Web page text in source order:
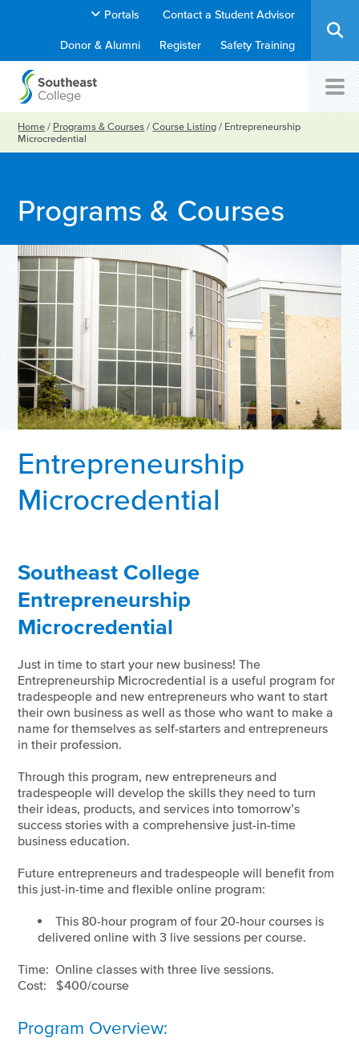
Portals Contact a Student Advisor
Donor & Alumni Register Safety Training
Home / Programs & Courses /Course Listing / Entrepreneurship
Microcredential
Programs & Courses
Entrepreneurship
Microcredential
Southeast College
Entrepreneurship
Microcredential
Just in time to start your new business! The
Entrepreneurship Microcredential is a useful program for
tradespeople and new entrepreneurs who want to start
their own business as well as those who want to make a
name for themselves as self-starters and entrepreneurs
in their profession.
Through this program, new entrepreneurs and
tradespeople will develop the skills they need to turn
their ideas, products, and services into tomorrow’s
success stories with a comprehensive just-in-time
business education.
Future entrepreneurs and tradespeople will benefit from
this just-in-time and flexible online program:
This 80-hour program of four 20-hour courses is
delivered online with 3 live sessions per course.
Time: Online classes with three live sessions.
Cost: $400/course
Program Overview: